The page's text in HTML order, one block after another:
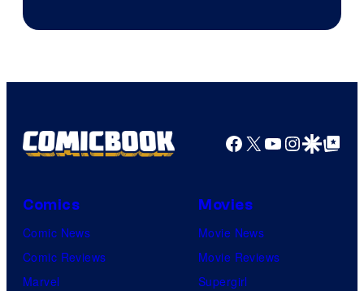
Facebook
X YouTube
GoogleGoogle Top
Comics
Comic News
Comic Reviews
Marvel
Movies
Movie News
Movie Reviews
Supergirl